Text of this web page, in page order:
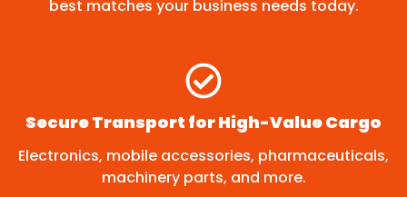
best matches your business needs today.
Secure Transport for High-Value Cargo
Electronics, mobile accessories, pharmaceuticals,
machinery parts, and more.